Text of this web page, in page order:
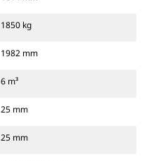
1850 kg
1982 mm
6 m³
25 mm
25 mm